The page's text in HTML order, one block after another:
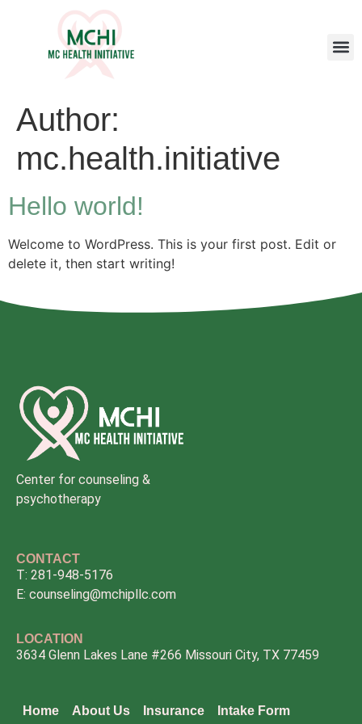
Author:
mc.health.initiative
Hello world!
Welcome to WordPress. This is your first post. Edit or
delete it, then start writing!
Center for counseling &
psychotherapy
CONTACT
T: 281-948-5176
E: counseling@mchipllc.com
LOCATION
3634 Glenn Lakes Lane #266 Missouri City, TX 77459
Home About Us Insurance Intake Form